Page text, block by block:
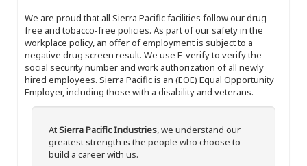
We are proud that all Sierra Pacific facilities follow our drug-
free and tobacco-free policies. As part of our safety in the
workplace policy, an offer of employment is subject to a
negative drug screen result. We use E-verify to verify the
social security number and work authorization of all newly
hired employees. Sierra Pacific is an (EOE) Equal Opportunity
Employer, including those with a disability and veterans.
AtSierra Pacific Industries, we understand our
greatest strength is the people who choose to
build a career with us.